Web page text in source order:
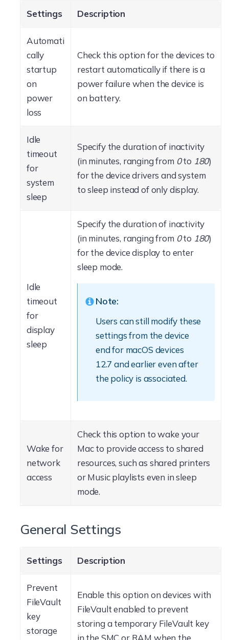
Settings Description
Automati
cally
startup
on
power
loss
Check this option for the devices to
restart automatically if there is a
power failure when the device is
on battery.
Idle
timeout
for
system
sleep
Specify the duration of inactivity
(in minutes, ranging from 0to 180)
for the device drivers and system
to sleep instead of only display.
Idle
timeout
for
display
sleep
Specify the duration of inactivity
(in minutes, ranging from 0to 180)
for the device display to enter
sleep mode.
Note:
Users can still modify these
settings from the device
end for macOS devices
12.7 and earlier even after
the policy is associated.
Wake for
network
access
Check this option to wake your
Mac to provide access to shared
resources, such as shared printers
or Music playlists even in sleep
mode.
General Settings
Settings Description
Prevent
FileVault
key
storage
Enable this option on devices with
FileVault enabled to prevent
storing a temporary FileVault key
in the SMC or RAM when the